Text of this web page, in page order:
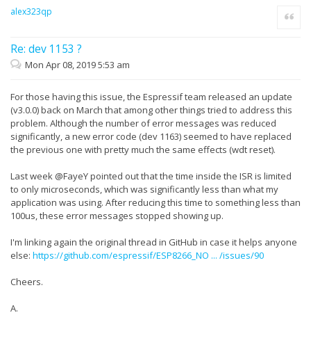
alex323qp
Re: dev 1153 ?
Quote
Mon Apr 08, 2019 5:53 am
For those having this issue, the Espressif team released an update
(v3.0.0) back on March that among other things tried to address this
problem. Although the number of error messages was reduced
significantly, a new error code (dev 1163) seemed to have replaced
the previous one with pretty much the same effects (wdt reset).
Last week @FayeY pointed out that the time inside the ISR is limited
to only microseconds, which was significantly less than what my
application was using. After reducing this time to something less than
100us, these error messages stopped showing up.
I'm linking again the original thread in GitHub in case it helps anyone
else: https://github.com/espressif/ESP8266_NO ... /issues/90
Cheers.
A.